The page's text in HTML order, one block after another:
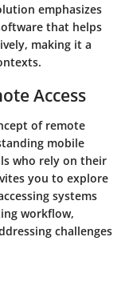
emphasizes
that helps
making it a
Access
of remote
mobile
who rely on their
you to explore
systems
workflow,
challenges